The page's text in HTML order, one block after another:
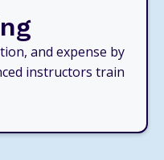
and expense by
instructors train